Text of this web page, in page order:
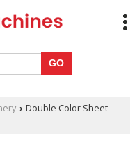
› Double Color Sheet